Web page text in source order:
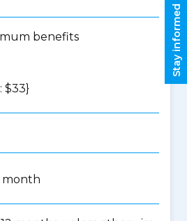
benefits
$33}
month
Stay informed